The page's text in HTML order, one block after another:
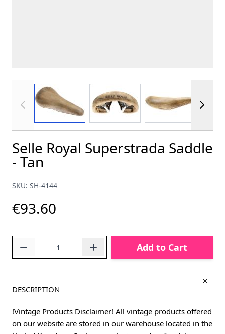
View larger imageView larger image
Selle Royal Superstrada Saddle
- Tan
SKU: SH-4144
€93.60
Add to Cart
DESCRIPTION
!Vintage Products Disclaimer! All vintage products offered
on our website are stored in our warehouse located in the